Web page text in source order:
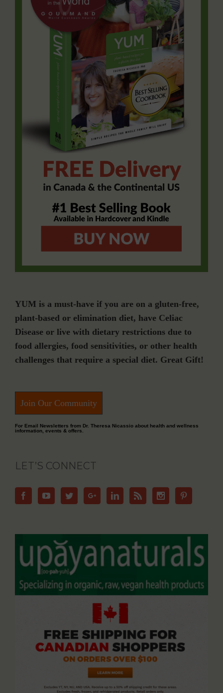
YUM is a must-have if you are on a gluten-free,
plant-based or elimination diet, have Celiac
Disease or live with dietary restrictions due to
food allergies, food sensitivities, or other health
challenges that require a special diet. Great Gift!
Join Our Community
For Email Newsletters from Dr. Theresa Nicassio about health and wellness
information, events & offers.
LET’S CONNECT